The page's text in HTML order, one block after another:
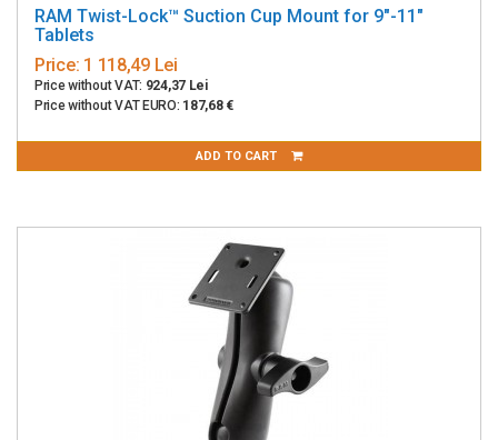
RAM Twist-Lock™ Suction Cup Mount for 9"-11"
Tablets
Price: 1 118,49 Lei
Price without VAT: 924,37 Lei
Price without VAT EURO: 187,68 €
ADD TO CART